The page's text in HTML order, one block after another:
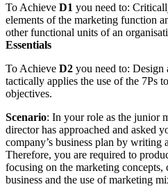
To Achieve D1 you need to:
elements of the marketing function
other functional units of an
Essentials
To Achieve D2 you need to: Design
tactically applies the use of the 7Ps
objectives.
Scenario: In your role as the junior
director has approached and asked
company’s business plan by writing
Therefore, you are required to
focusing on the marketing
business and the use of marketing